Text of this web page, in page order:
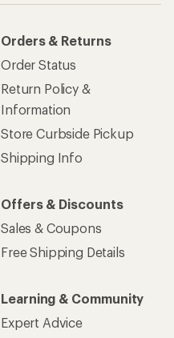
Orders & Returns
Order Status
Return Policy &
Information
Store Curbside Pickup
Shipping Info
Offers & Discounts
Sales & Coupons
Free Shipping Details
Learning & Community
Expert Advice